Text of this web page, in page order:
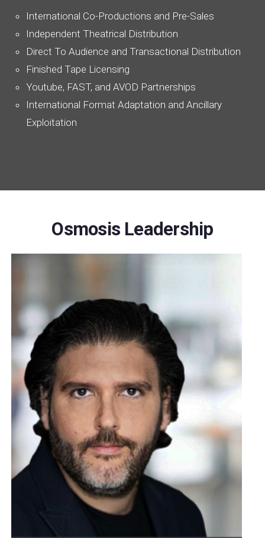
International Co-Productions and Pre-Sales
Independent Theatrical Distribution
Direct To Audience and Transactional Distribution
Finished Tape Licensing
Youtube, FAST, and AVOD Partnerships
International Format Adaptation and Ancillary
Exploitation
Osmosis Leadership